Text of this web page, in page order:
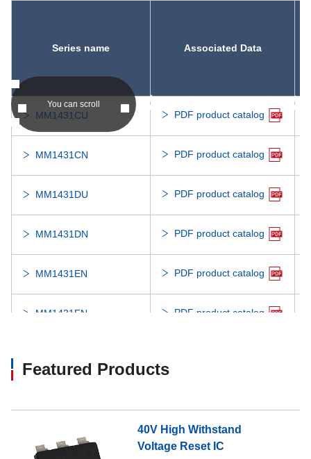
You can scroll
Series name
asc
Associated Data
MM1431CU PDF product catalog
MM1431CN PDF product catalog
MM1431DU PDF product catalog
MM1431DN PDF product catalog
MM1431EN PDF product catalog
MM1431FN PDF product catalog
PDF product catalog
Featured Products
40V High Withstand
Voltage Reset IC